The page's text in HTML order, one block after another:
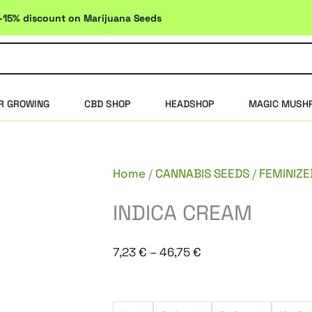
-15% discount on Marijuana Seeds
GROWING CBD SHOP HEADSHOP MAGIC
Home / CANNABIS SEEDS /
INDICA CREAM
7,23€ – 46,75€
INDICA